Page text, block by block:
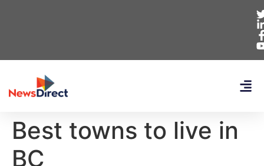
Best towns to live in
BC